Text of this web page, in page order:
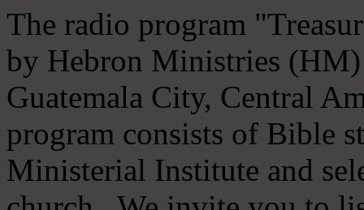
The radio program
by Hebron Ministries
Guatemala City, Central
program consists of Bible
Ministerial Institute and